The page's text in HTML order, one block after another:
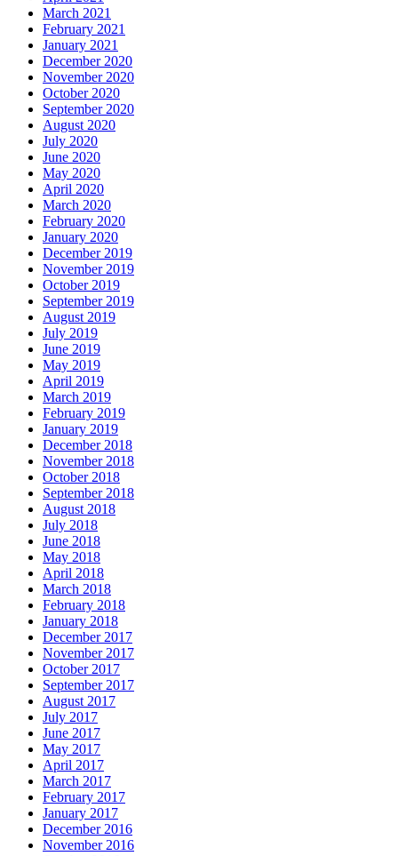
March 2021
February 2021
January 2021
December 2020
November 2020
October 2020
September 2020
August 2020
July 2020
June 2020
May 2020
April 2020
March 2020
February 2020
January 2020
December 2019
November 2019
October 2019
September 2019
August 2019
July 2019
June 2019
May 2019
April 2019
March 2019
February 2019
January 2019
December 2018
November 2018
October 2018
September 2018
August 2018
July 2018
June 2018
May 2018
April 2018
March 2018
February 2018
January 2018
December 2017
November 2017
October 2017
September 2017
August 2017
July 2017
June 2017
May 2017
April 2017
March 2017
February 2017
January 2017
December 2016
November 2016